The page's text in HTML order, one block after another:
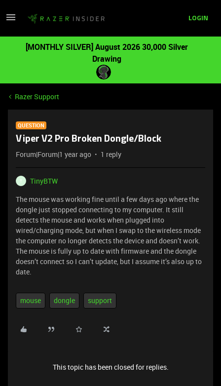
LOGIN
[MONTHLY SILVER] August 2026 30,000 Silver
Drawing
Razer Support
QUESTION
Viper V2 Pro Broken Dongle/Block
Forum|Forum|1 year ago 1 reply
T
TinyBTW
The mouse was working fine until a few days ago where the
dongle just stopped connecting to my computer. It still
detects the mouse and works when plugged into
wired/charging mode, but when I swap to the wireless mode
the computer no longer detects the device and doesn’t work.
The mouse is fully up to date with firmware and the dongle
doesn’t connect so I can’t update, but I assume it’s also up to
date.
mouse dongle support
This topic has been closed for replies.